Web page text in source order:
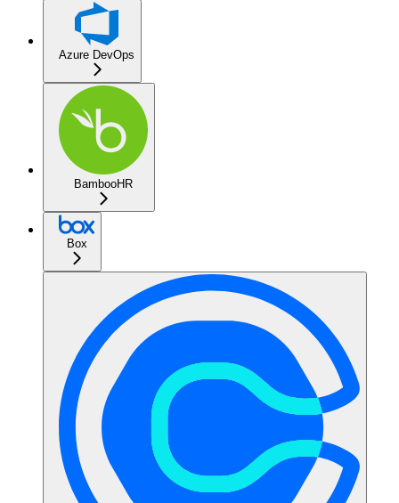
Azure DevOps
BambooHR
Box